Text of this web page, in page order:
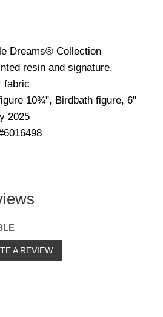
Dreams® Collection
resin and signature,
fabric
10¾", Birdbath figure, 6"
2025
A REVIEW